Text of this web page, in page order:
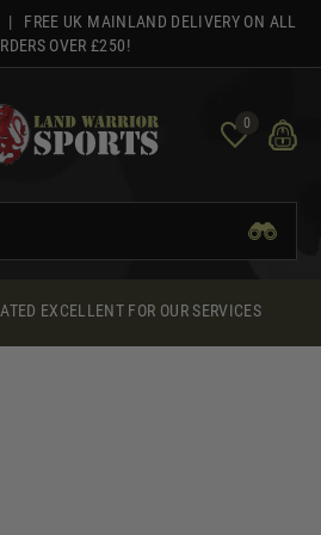
| FREE UK MAINLAND DELIVERY ON ALL
OVER £250!
0
EXCELLENT FOR OUR SERVICES